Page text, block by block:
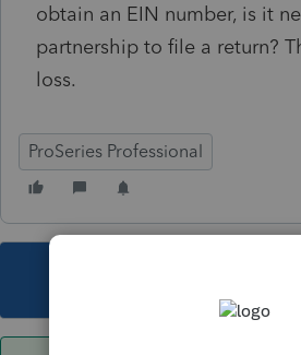
obtain an EIN number, is it
partnership to file a return?
loss.
ProSeries Professional